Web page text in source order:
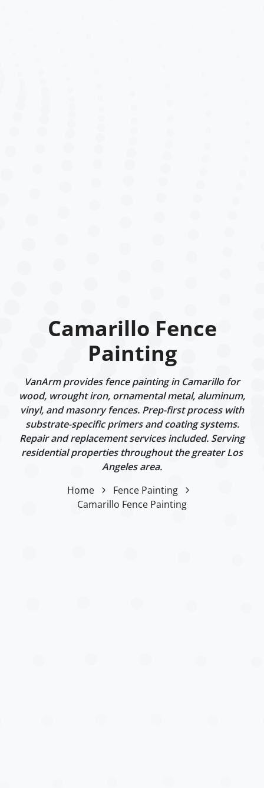
Camarillo Fence
Painting
VanArm provides fence painting in Camarillo for
wood, wrought iron, ornamental metal, aluminum,
vinyl, and masonry fences. Prep-first process with
substrate-specific primers and coating systems.
Repair and replacement services included. Serving
residential properties throughout the greater Los
Angeles area.
Home
Fence Painting
Camarillo Fence Painting